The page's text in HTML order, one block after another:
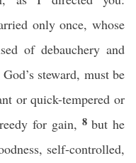
only once, whose
of debauchery and
steward, must be
or quick-tempered or
for gain, 8but he
self-controlled,